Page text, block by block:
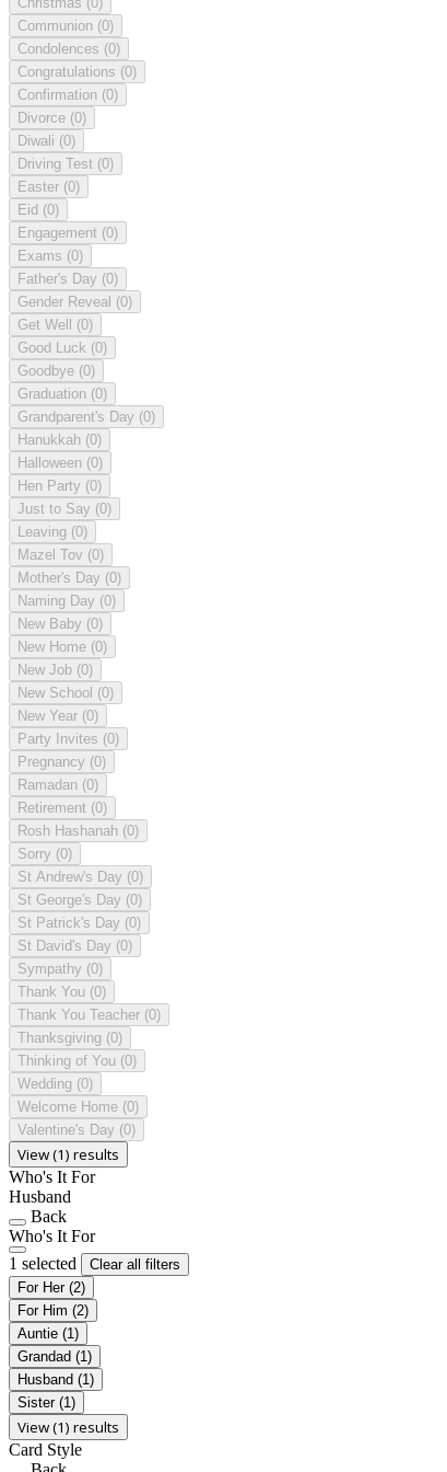
Communion (0)
Condolences (0)
Congratulations (0)
Confirmation (0)
Divorce (0)
Diwali (0)
Driving Test (0)
Easter (0)
Eid (0)
Engagement (0)
Exams (0)
Father's Day (0)
Gender Reveal (0)
Get Well (0)
Good Luck (0)
Goodbye (0)
Graduation (0)
Grandparent's Day (0)
Hanukkah (0)
Halloween (0)
Hen Party (0)
Just to Say (0)
Leaving (0)
Mazel Tov (0)
Mother's Day (0)
Naming Day (0)
New Baby (0)
New Home (0)
New Job (0)
New School (0)
New Year (0)
Party Invites (0)
Pregnancy (0)
Ramadan (0)
Retirement (0)
Rosh Hashanah (0)
Sorry (0)
St Andrew's Day (0)
St George's Day (0)
St Patrick's Day (0)
St David's Day (0)
Sympathy (0)
Thank You (0)
Thank You Teacher (0)
Thanksgiving (0)
Thinking of You (0)
Wedding (0)
Welcome Home (0)
Valentine's Day (0)
View (1) results
Who's It For
Husband
Back
Who's It For
1 selected
Clear all filters
For Her (2)
For Him (2)
Auntie (1)
Grandad (1)
Husband (1)
Sister (1)
View (1) results
Card Style